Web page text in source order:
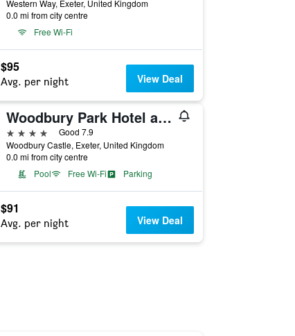
Western Way, Exeter, United Kingdom
0.0 mi from city centre
Free Wi-Fi
$95
Avg. per night View Deal
Woodbury Park Hotel and Golf Club
4 stars
Good 7.9
Woodbury Castle, Exeter, United Kingdom
0.0 mi from city centre
Pool
Free Wi-Fi Parking
$91
Avg. per night View Deal